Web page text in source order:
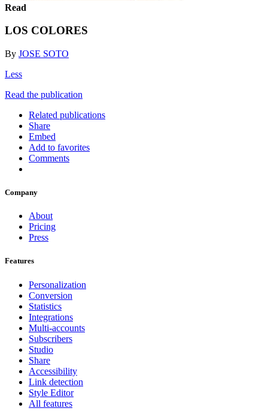
Read
LOS COLORES
By JOSE SOTO
Less
Read the publication
Related publications
Share
Embed
Add to favorites
Comments
Company
About
Pricing
Press
Features
Personalization
Conversion
Statistics
Integrations
Multi-accounts
Subscribers
Studio
Share
Accessibility
Link detection
Style Editor
All features